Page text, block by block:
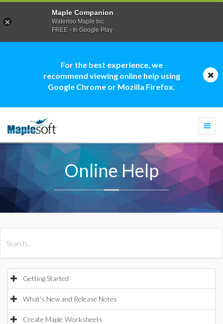
For the best experience, we
recommend viewing online help using
Google Chrome or Mozilla Firefox.
Online Help
Getting Started
What's New and Release Notes
Create Maple Worksheets
Maple Companion
Waterloo Maple Inc.
FREE - In Google Play